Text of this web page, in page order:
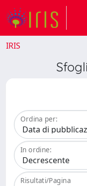
IRIS
Ordina per:
In ordine:
Risultati/Pagina